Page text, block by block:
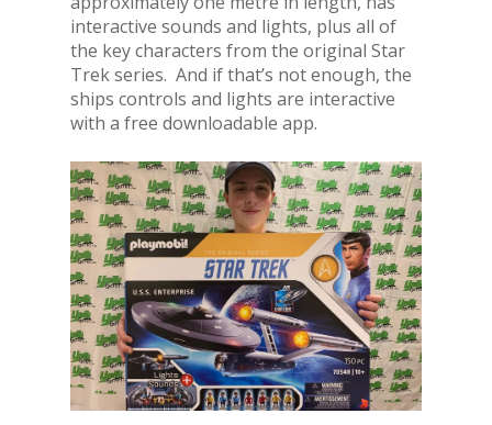
interactive sounds and lights, plus all of
the key characters from the original Star
Trek series. And if that’s not enough, the
ships controls and lights are interactive
with a free downloadable app.